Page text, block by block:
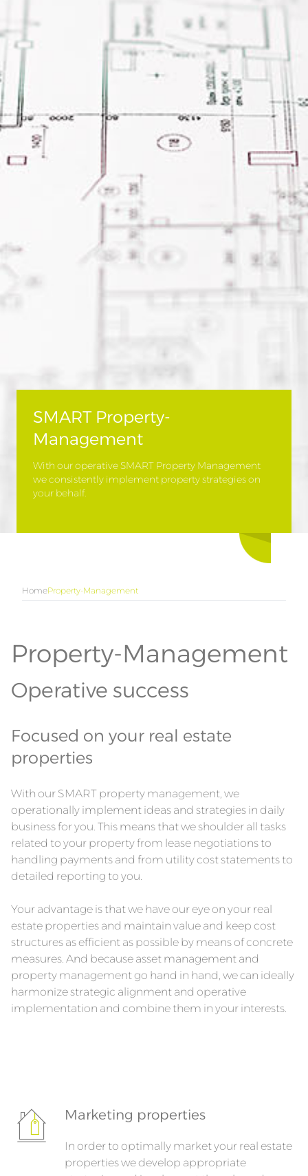
SMART Property-
Management
With our operative SMART Property Management
we consistently implement property strategies on
your behalf.
HomeProperty-Management
Property-Management
Operative success
Focused on your real estate
properties
With our SMART property management, we
operationally implement ideas and strategies in daily
business for you. This means that we shoulder all tasks
related to your property from lease negotiations to
handling payments and from utility cost statements to
detailed reporting to you.
Your advantage is that we have our eye on your real
estate properties and maintain value and keep cost
structures as efficient as possible by means of concrete
measures. And because asset management and
property management go hand in hand, we can ideally
harmonize strategic alignment and operative
implementation and combine them in your interests.
Marketing properties
In order to optimally market your real estate
properties we develop appropriate